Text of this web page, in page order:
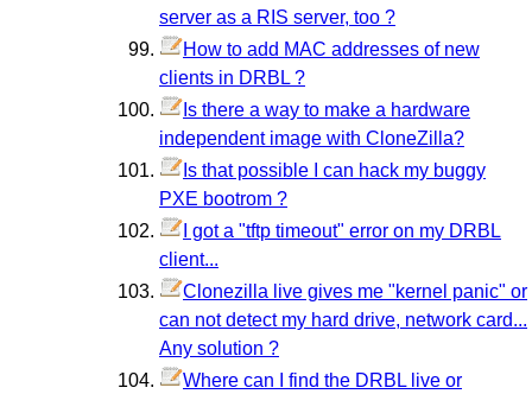
server as a RIS server, too ?
How to add MAC addresses of new
clients in DRBL ?
Is there a way to make a hardware
independent image with CloneZilla?
Is that possible I can hack my buggy
PXE bootrom ?
I got a "tftp timeout" error on my DRBL
client...
Clonezilla live gives me "kernel panic" or
can not detect my hard drive, network card...
Any solution ?
Where can I find the DRBL live or